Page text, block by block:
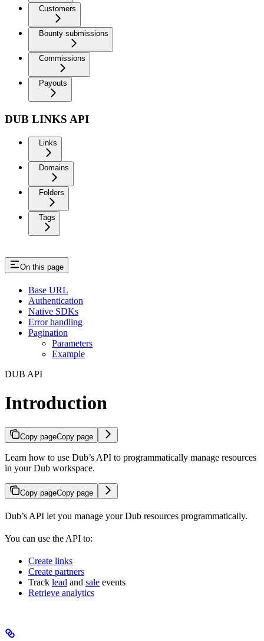
Customers
Bounty submissions
Commissions
Payouts
DUB LINKS API
Links
Domains
Folders
Tags
On this page
Base URL
Authentication
Native SDKs
Error handling
Pagination
Parameters
Example
DUB API
Introduction
Copy pageCopy page
Learn how to use Dub’s API to programmatically manage resources
in your Dub workspace.
Copy pageCopy page
Dub’s API let you manage your Dub resources programmatically.
You can use the API to:
Create links
Create partners
Track lead and sale events
Retrieve analytics